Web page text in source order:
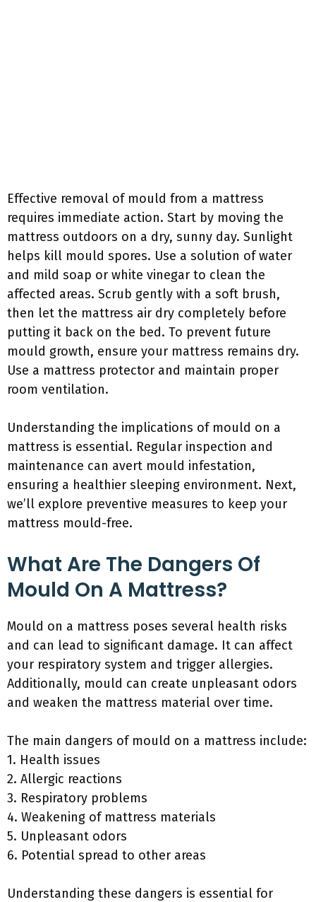
Effective removal of mould from a mattress
requires immediate action. Start by moving the
mattress outdoors on a dry, sunny day. Sunlight
helps kill mould spores. Use a solution of water
and mild soap or white vinegar to clean the
affected areas. Scrub gently with a soft brush,
then let the mattress air dry completely before
putting it back on the bed. To prevent future
mould growth, ensure your mattress remains dry.
Use a mattress protector and maintain proper
room ventilation.
Understanding the implications of mould on a
mattress is essential. Regular inspection and
maintenance can avert mould infestation,
ensuring a healthier sleeping environment. Next,
we’ll explore preventive measures to keep your
mattress mould-free.
What Are The Dangers Of
Mould On A Mattress?
Mould on a mattress poses several health risks
and can lead to significant damage. It can affect
your respiratory system and trigger allergies.
Additionally, mould can create unpleasant odors
and weaken the mattress material over time.
The main dangers of mould on a mattress include:
1. Health issues
2. Allergic reactions
3. Respiratory problems
4. Weakening of mattress materials
5. Unpleasant odors
6. Potential spread to other areas
Understanding these dangers is essential for